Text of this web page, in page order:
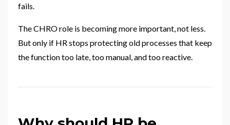
fails.
The CHRO role is becoming more important, not less.
But only if HR stops protecting old processes that keep
the function too late, too manual, and too reactive.